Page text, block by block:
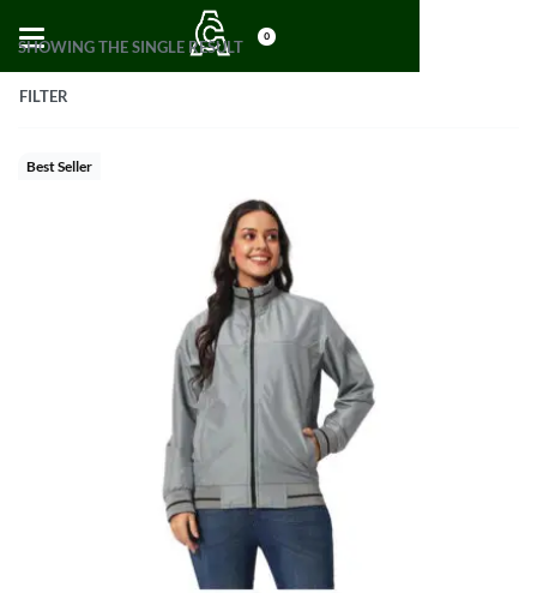
0
SHOWING THE SINGLE RESULT
FILTER
Best Seller